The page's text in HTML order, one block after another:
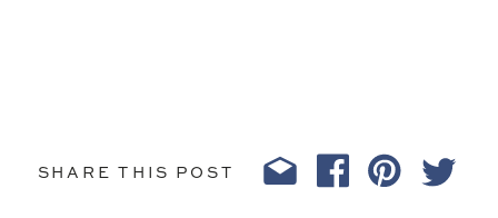
SHARE THIS POST